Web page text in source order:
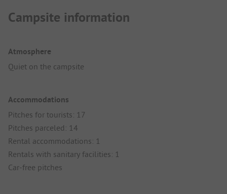
Campsite information
Atmosphere
Quiet on the campsite
Accommodations
Pitches for tourists: 17
Pitches parceled: 14
Rental accommodations: 1
Rentals with sanitary facilities: 1
Car-free pitches